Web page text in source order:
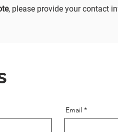
, please provide your contact
Email